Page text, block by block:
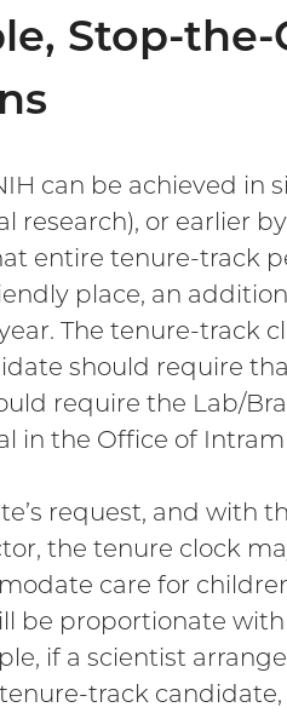
Stop-
can be achieved in
research), or earlier
entire tenure-track
place, an
The tenure-track
should require
require the Lab/
in the Office of
request, and with
the tenure clock
care for
be proportionate
if a scientist
track